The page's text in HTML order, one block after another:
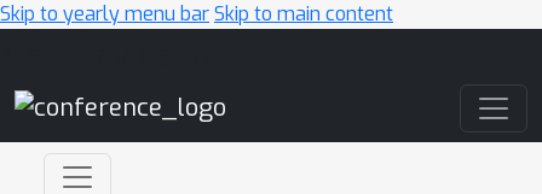
Skip to yearly menu barSkip to main content